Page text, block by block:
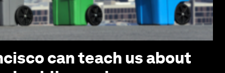
can teach us about